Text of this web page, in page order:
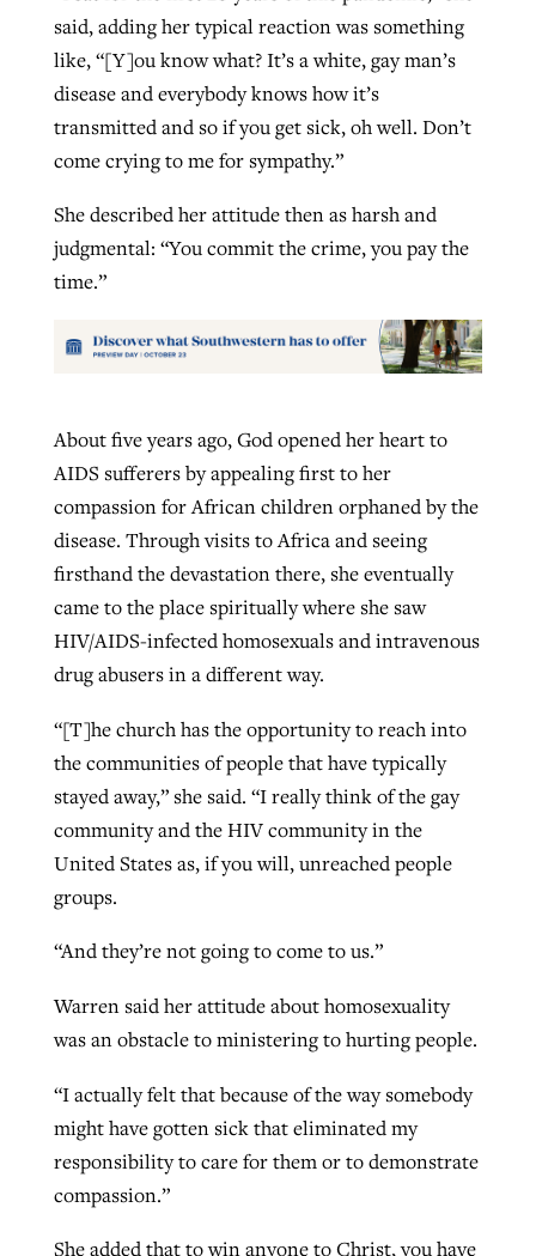
said, adding her typical reaction was something
like, “[Y]ou know what? It’s a white, gay man’s
disease and everybody knows how it’s
transmitted and so if you get sick, oh well. Don’t
come crying to me for sympathy.”
She described her attitude then as harsh and
judgmental: “You commit the crime, you pay the
time.”
About five years ago, God opened her heart to
AIDS sufferers by appealing first to her
compassion for African children orphaned by the
disease. Through visits to Africa and seeing
firsthand the devastation there, she eventually
came to the place spiritually where she saw
HIV/AIDS-infected homosexuals and intravenous
drug abusers in a different way.
“[T]he church has the opportunity to reach into
the communities of people that have typically
stayed away,” she said. “I really think of the gay
community and the HIV community in the
United States as, if you will, unreached people
groups.
“And they’re not going to come to us.”
Warren said her attitude about homosexuality
was an obstacle to ministering to hurting people.
“I actually felt that because of the way somebody
might have gotten sick that eliminated my
responsibility to care for them or to demonstrate
compassion.”
She added that to win anyone to Christ, you have